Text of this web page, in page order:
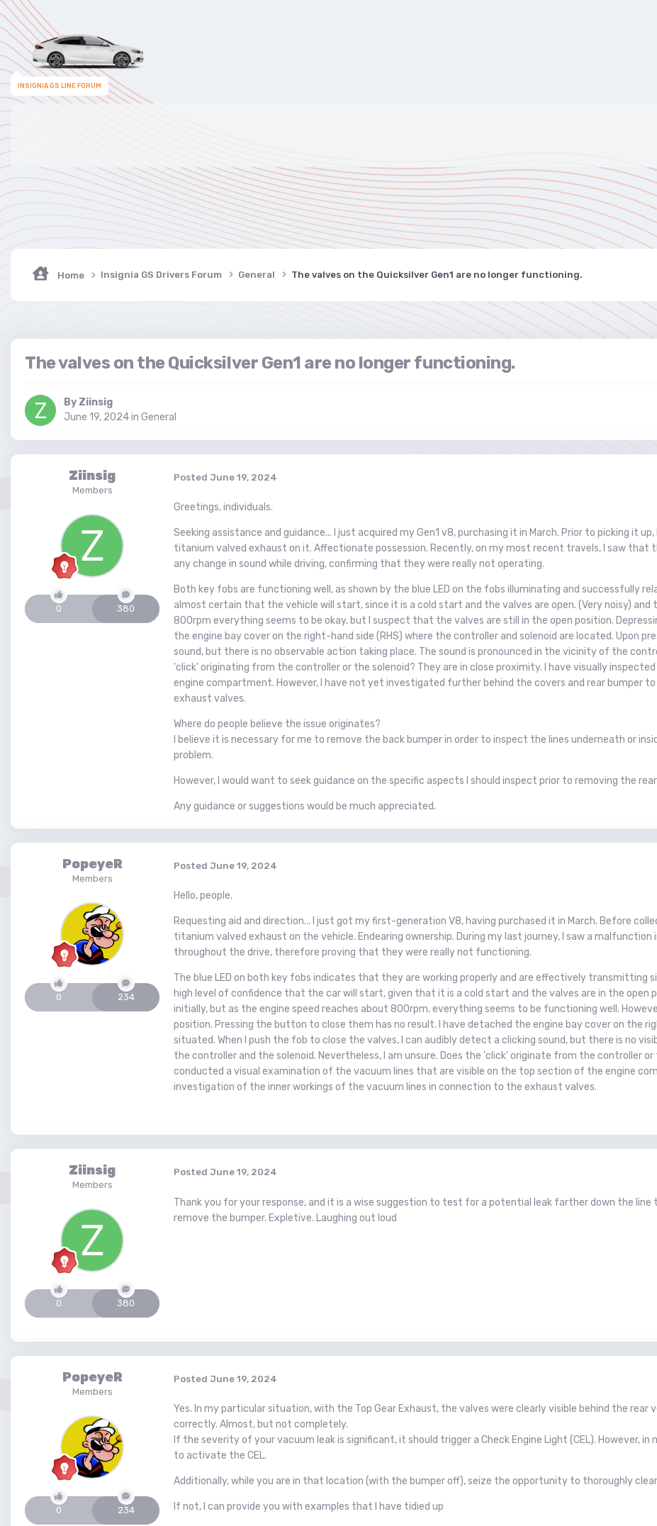
INSIGNIA GS LINE FORUM
Home Insignia GS Drivers Forum General The valves on the Quicksilver Gen1 are no longer functioning.
The valves on the Quicksilver Gen1 are no longer functioning.
By Ziinsig
June 19, 2024in General
Ziinsig
Members
0 380
Posted June 19, 2024
Greetings, individuals.
Seeking assistance and guidance... I just acquired my Gen1 v8, purchasing it in March. Prior to picking it
titanium valved exhaust on it. Affectionate possession. Recently, on my most recent travels, I saw that
any change in sound while driving, confirming that they were really not operating.
Both key fobs are functioning well, as shown by the blue LED on the fobs illuminating and successfully
almost certain that the vehicle will start, since it is a cold start and the valves are open. (Very noisy)
800rpm everything seems to be okay, but I suspect that the valves are still in the open position.
the engine bay cover on the right-hand side (RHS) where the controller and solenoid are located. Upon
sound, but there is no observable action taking place. The sound is pronounced in the vicinity of the
'click' originating from the controller or the solenoid? They are in close proximity. I have visually
engine compartment. However, I have not yet investigated further behind the covers and rear bumper
exhaust valves.
Where do people believe the issue originates?
I believe it is necessary for me to remove the back bumper in order to inspect the lines underneath or
problem.
However, I would want to seek guidance on the specific aspects I should inspect prior to removing the
Any guidance or suggestions would be much appreciated.
PopeyeR
Members
0 234
Posted June 19, 2024
Hello, people.
Requesting aid and direction... I just got my first-generation V8, having purchased it in March. Before
titanium valved exhaust on the vehicle. Endearing ownership. During my last journey, I saw a
throughout the drive, therefore proving that they were really not functioning.
The blue LED on both key fobs indicates that they are working properly and are effectively transmitting
high level of confidence that the car will start, given that it is a cold start and the valves are in the open
initially, but as the engine speed reaches about 800rpm, everything seems to be functioning well.
position. Pressing the button to close them has no result. I have detached the engine bay cover on the
situated. When I push the fob to close the valves, I can audibly detect a clicking sound, but there is no
the controller and the solenoid. Nevertheless, I am unsure. Does the 'click' originate from the controller
conducted a visual examination of the vacuum lines that are visible on the top section of the engine
investigation of the inner workings of the vacuum lines in connection to the exhaust valves.
Ziinsig
Members
0 380
Posted June 19, 2024
Thank you for your response, and it is a wise suggestion to test for a potential leak farther down the line
remove the bumper. Expletive. Laughing out loud
PopeyeR
Members
0 234
Posted June 19, 2024
Yes. In my particular situation, with the Top Gear Exhaust, the valves were clearly visible behind the
correctly. Almost, but not completely.
If the severity of your vacuum leak is significant, it should trigger a Check Engine Light (CEL). However,
to activate the CEL.
Additionally, while you are in that location (with the bumper off), seize the opportunity to thoroughly
If not, I can provide you with examples that I have tidied up